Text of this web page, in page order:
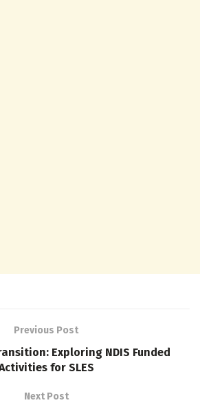
Previous Post
Exploring NDIS Funded
for SLES
Next Post